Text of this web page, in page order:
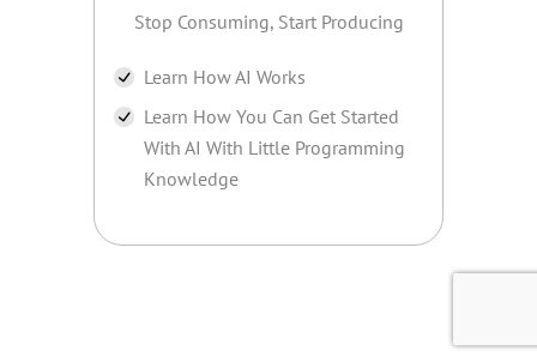
Stop Consuming, Start Producing
Learn How AI Works
Learn How You Can Get Started
With AI With Little Programming
Knowledge